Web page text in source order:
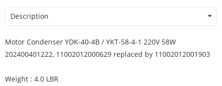
Description
Motor Condenser YDK-40-4B / YKT-58-4-1 220V 58W
202400401222, 11002012000629 replaced by 11002012001903
Weight : 4.0 LBR